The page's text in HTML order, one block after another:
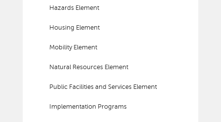
Hazards Element
Housing Element
Mobility Element
Natural Resources Element
Public Facilities and Services Element
Implementation Programs